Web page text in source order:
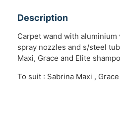
Description
Carpet wand with aluminium
spray nozzles and s/steel
Maxi, Grace and Elite
To suit : Sabrina Maxi ,